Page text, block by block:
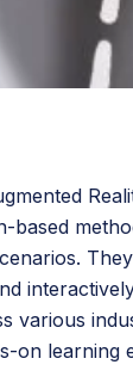
based
various
on learning